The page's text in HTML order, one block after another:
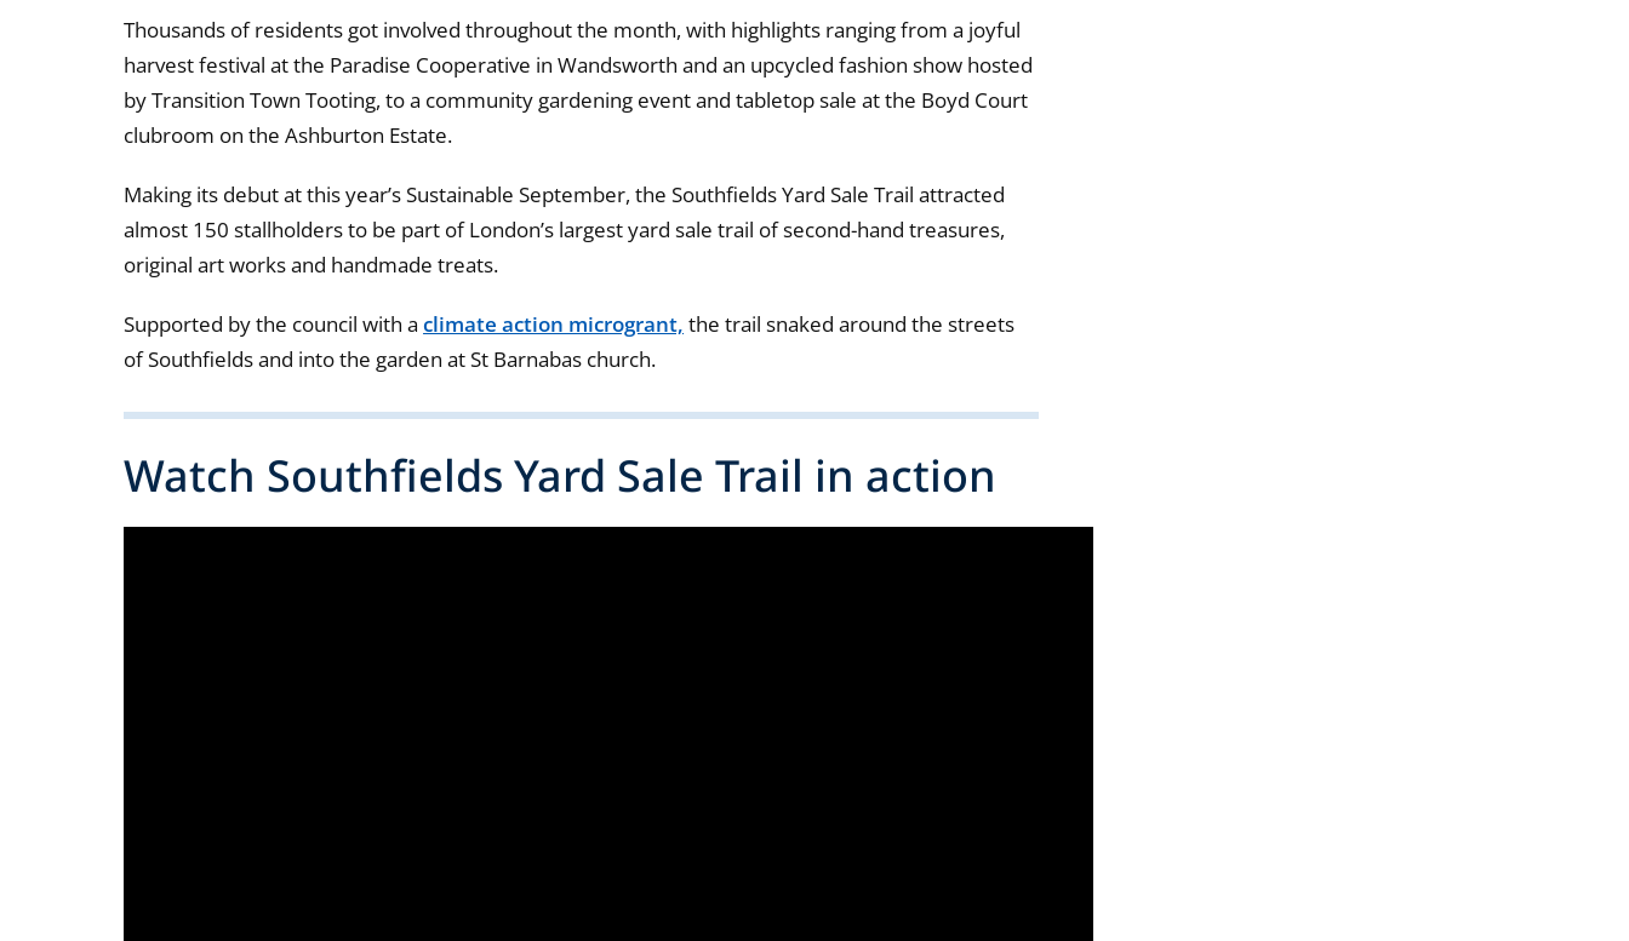
Thousands of residents got involved throughout the month, with highlights ranging from a joyful
harvest festival at the Paradise Cooperative in Wandsworth and an upcycled fashion show hosted
by Transition Town Tooting, to a community gardening event and tabletop sale at the Boyd Court
clubroom on the Ashburton Estate.
Making its debut at this year’s Sustainable September, the Southfields Yard Sale Trail attracted
almost 150 stallholders to be part of London’s largest yard sale trail of second-hand treasures,
original art works and handmade treats.
Supported by the council with aclimate action microgrant, the trail snaked around the streets
of Southfields and into the garden at St Barnabas church.
Watch Southfields Yard Sale Trail in action